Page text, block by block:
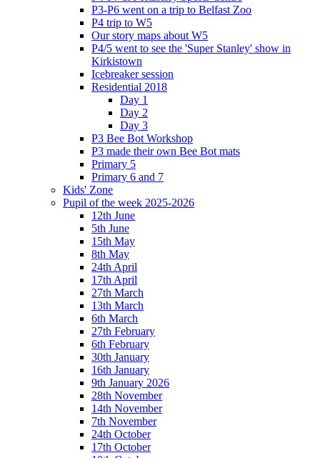
P3-P6 went on a trip to Belfast Zoo
P4 trip to W5
Our story maps about W5
P4/5 went to see the 'Super Stanley' show in
Kirkistown
Icebreaker session
Residential 2018
Day 1
Day 2
Day 3
P3 Bee Bot Workshop
P3 made their own Bee Bot mats
Primary 5
Primary 6 and 7
Kids' Zone
Pupil of the week 2025-2026
12th June
5th June
15th May
8th May
24th April
17th April
27th March
13th March
6th March
27th February
6th February
30th January
16th January
9th January 2026
28th November
14th November
7th November
24th October
17th October